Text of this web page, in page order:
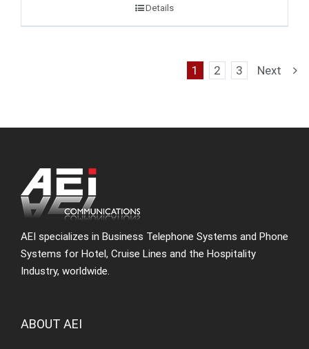
Details
1 2 3 Next
AEI specializes in Business Telephone Systems and Phone
Systems for Hotel, Cruise Lines and the Hospitality
Industry, worldwide.
ABOUT AEI